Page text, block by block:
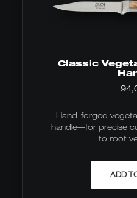
Classic
Hand-forged
handle—for precise
to root
ADD